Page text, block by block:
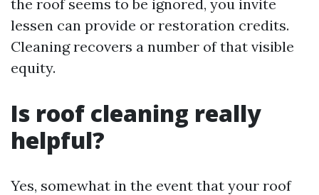
the roof seems to be ignored, you invite
lessen can provide or restoration credits.
Cleaning recovers a number of that visible
equity.
Is roof cleaning really
helpful?
Yes, somewhat in the event that your roof